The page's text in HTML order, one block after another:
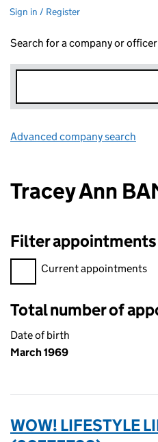
Sign in / Register
Search for a company or officer
Advanced company search
Tracey Ann
Filter appointments
Filter appointments, selecting
Current appointments
Total number of
Date of birth
March 1969
WOW! LIFESTYLE